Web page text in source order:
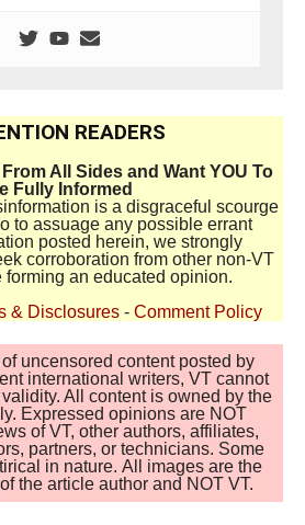
READERS
All Sides and Want YOU To
Fully Informed
is a disgraceful scourge
to assuage any possible errant
posted herein, we strongly
corroboration from other non-VT
forming an educated opinion.
& Disclosures - Comment Policy
uncensored content posted by
international writers, VT cannot
All content is owned by the
Expressed opinions are NOT
of VT, other authors, affiliates,
partners, or technicians. Some
in nature. All images are the
the article author and NOT VT.